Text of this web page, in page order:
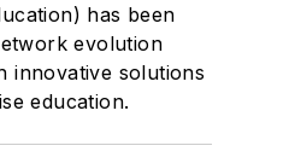
has been
evolution
innovative solutions
education.